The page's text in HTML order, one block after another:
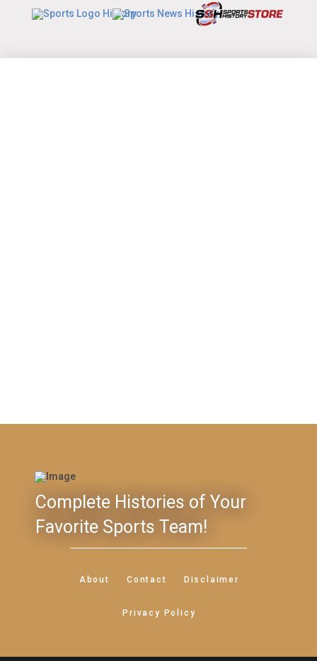
Complete Histories of Your
Favorite Sports Team!
About Contact Disclaimer
Privacy Policy